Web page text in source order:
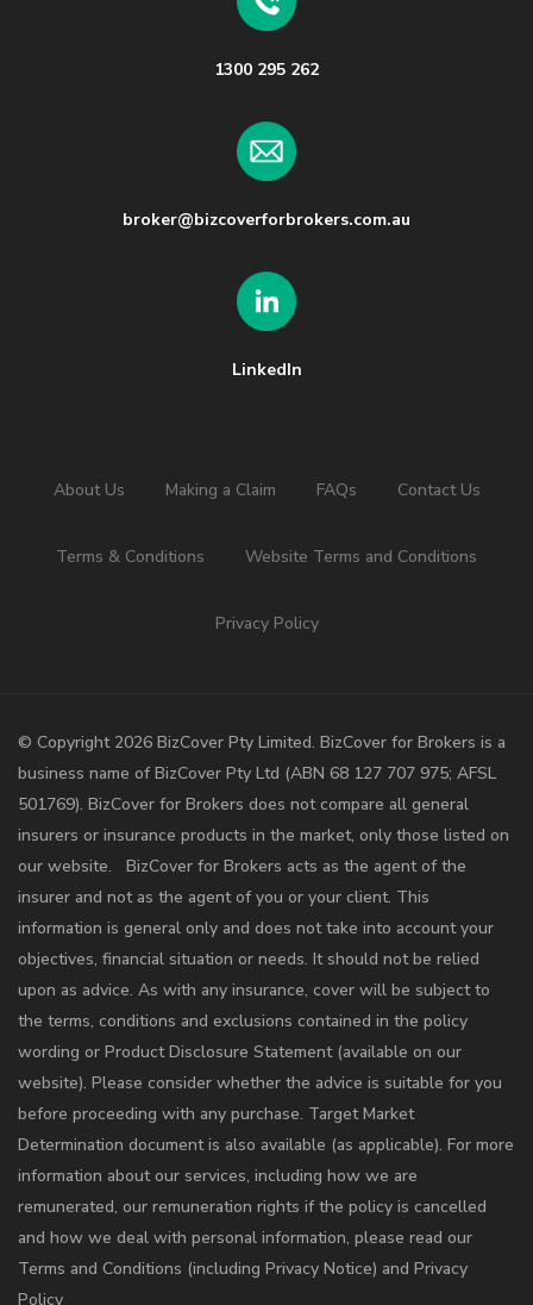
1300 295 262
broker@bizcoverforbrokers.com.au
LinkedIn
About Us Making a Claim FAQs Contact Us
Terms & Conditions Website Terms and Conditions
Privacy Policy
©️ Copyright 2026 BizCover Pty Limited. BizCover for Brokers is a
business name of BizCover Pty Ltd (ABN 68 127 707 975; AFSL
501769). BizCover for Brokers does not compare all general
insurers or insurance products in the market, only those listed on
our website. BizCover for Brokers acts as the agent of the
insurer and not as the agent of you or your client. This
information is general only and does not take into account your
objectives, financial situation or needs. It should not be relied
upon as advice. As with any insurance, cover will be subject to
the terms, conditions and exclusions contained in the policy
wording or Product Disclosure Statement (available on our
website). Please consider whether the advice is suitable for you
before proceeding with any purchase. Target Market
Determination document is also available (as applicable). For more
information about our services, including how we are
remunerated, our remuneration rights if the policy is cancelled
and how we deal with personal information, please read our
Terms and Conditions (including Privacy Notice) and Privacy
Policy